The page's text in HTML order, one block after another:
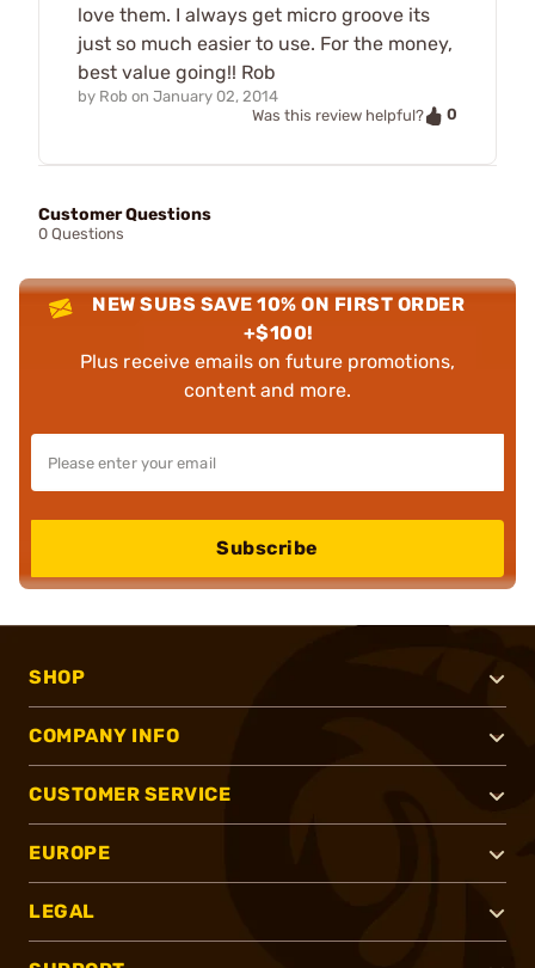
love them. I always get micro groove its
just so much easier to use. For the money,
best value going!! Rob
by Rob on January 02, 2014
Was this review helpful?
0
Customer Questions
0 Questions
NEW SUBS SAVE 10% ON FIRST ORDER
+$100!
Plus receive emails on future promotions,
content and more.
Subscribe
SHOP
COMPANY INFO
CUSTOMER SERVICE
EUROPE
LEGAL